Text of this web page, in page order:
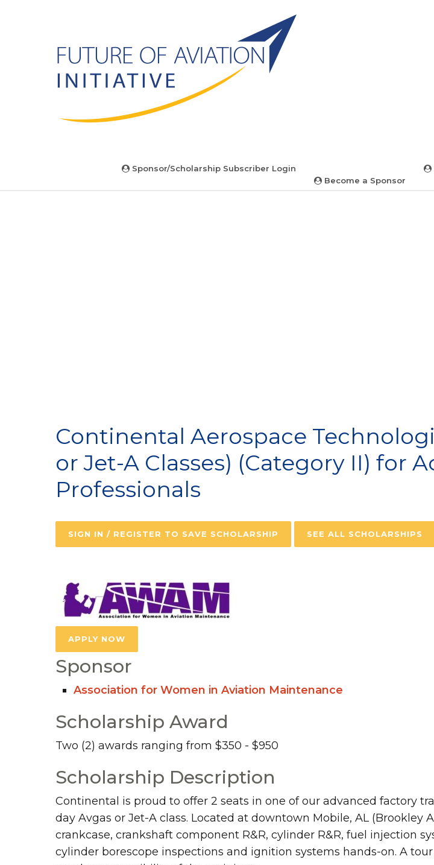
Sponsor/Scholarship Subscriber Login
Become a Sponsor
Continental Aerospace
or Jet-A Classes) (Category II) for
Professionals
SIGN IN / REGISTER TO SAVE SCHOLARSHIP SEE ALL SCHOLARSHIPS
APPLY NOW
Sponsor
Association for Women in Aviation Maintenance
Scholarship Award
Two (2) awards ranging from $350 - $950
Scholarship Description
Continental is proud to offer 2 seats in one of our advanced factory
day Avgas or Jet-A class. Located at downtown Mobile, AL (Brookley
crankcase, crankshaft component R&R, cylinder R&R, fuel injection
cylinder borescope inspections and ignition systems hands-on. A